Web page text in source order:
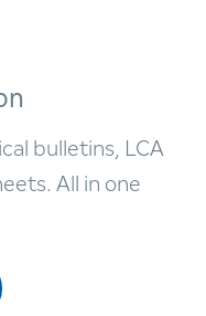
bulletins, LCA
All in one